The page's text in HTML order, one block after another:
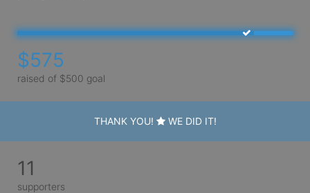
$575
raised of $500 goal
THANK YOU! WE DID IT!
11
supporters